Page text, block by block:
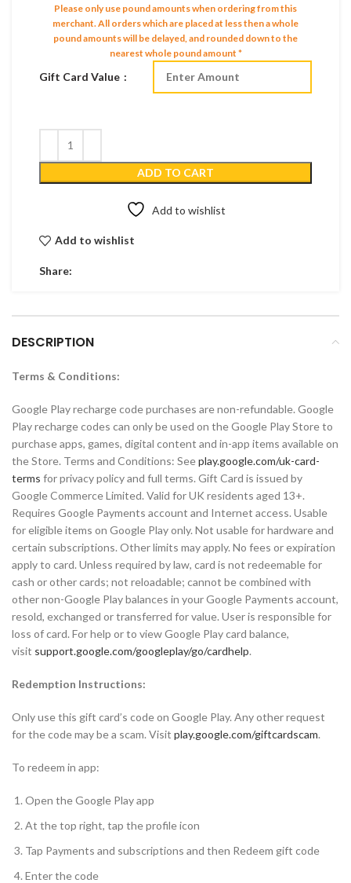
Please only use pound amounts when ordering from this
merchant. All orders which are placed at less then a whole
pound amounts will be delayed, and rounded down to the
nearest whole pound amount *
Gift Card Value
ADD TO CART
Add to wishlist
Add to wishlist
Share:
DESCRIPTION
Terms & Conditions:
Google Play recharge code purchases are non-refundable. Google
Play recharge codes can only be used on the Google Play Store to
purchase apps, games, digital content and in-app items available on
the Store. Terms and Conditions: Seeplay.google.com/uk-card-
terms for privacy policy and full terms. Gift Card is issued by
Google Commerce Limited. Valid for UK residents aged 13+.
Requires Google Payments account and Internet access. Usable
for eligible items on Google Play only. Not usable for hardware and
certain subscriptions. Other limits may apply. No fees or expiration
apply to card. Unless required by law, card is not redeemable for
cash or other cards; not reloadable; cannot be combined with
other non-Google Play balances in your Google Payments account,
resold, exchanged or transferred for value. User is responsible for
loss of card. For help or to view Google Play card balance,
visit support.google.com/googleplay/go/cardhelp.
Redemption Instructions:
Only use this gift card’s code on Google Play. Any other request
for the code may be a scam. Visit play.google.com/giftcardscam.
To redeem in app:
Open the Google Play app
At the top right, tap the profile icon
Tap Payments and subscriptions and then Redeem gift code
Enter the code